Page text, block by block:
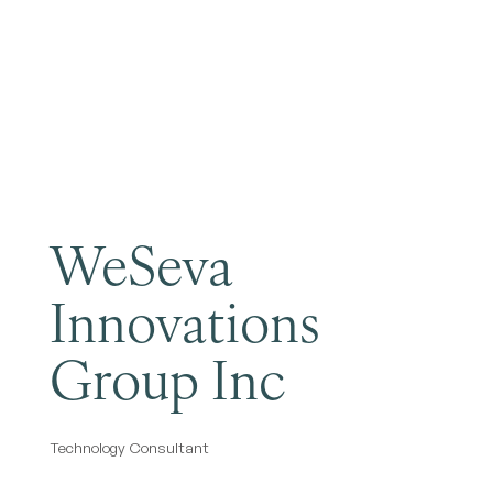
WeSeva
Innovations
Group Inc
Categories
Technology Consultant